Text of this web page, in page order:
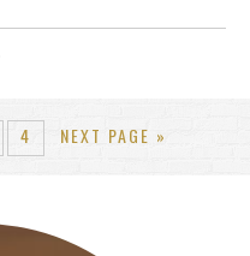
4 NEXT PAGE »